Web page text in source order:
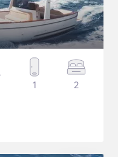
1 2